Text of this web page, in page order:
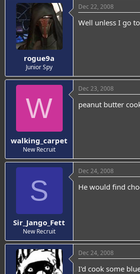
rogue9a
Junior Spy
Dec 22, 2008
Well unless I go
W
walking_carpet
New Recruit
Dec 23, 2008
peanut butter
S
Sir_Jango_Fett
New Recruit
Dec 24, 2008
He would find
Dec 24, 2008
I'd cook some